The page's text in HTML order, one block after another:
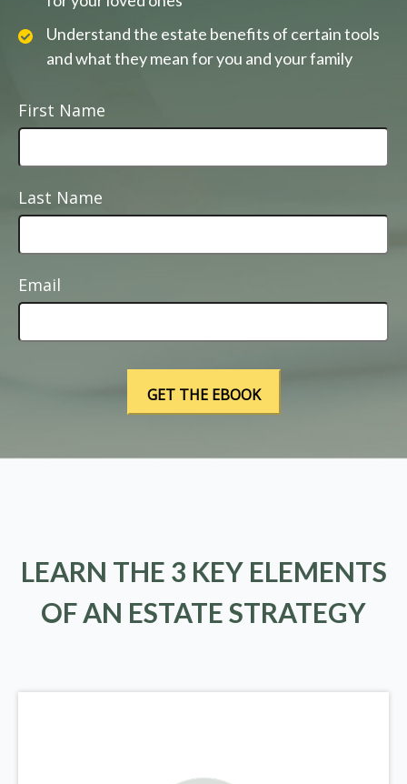
Understand the estate benefits of certain tools
and what they mean for you and your family
First Name
Last Name
Email
LEARN THE 3 KEY ELEMENTS
OF AN ESTATE STRATEGY